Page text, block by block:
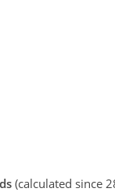
(calculated since